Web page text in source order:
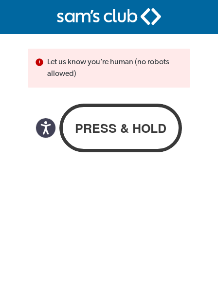
Let us know you’re human (no robots
allowed)